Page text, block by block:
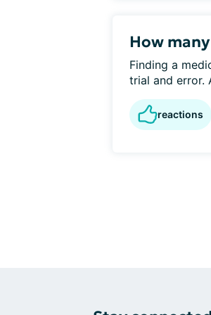
How
Finding a
trial and error.
reactions